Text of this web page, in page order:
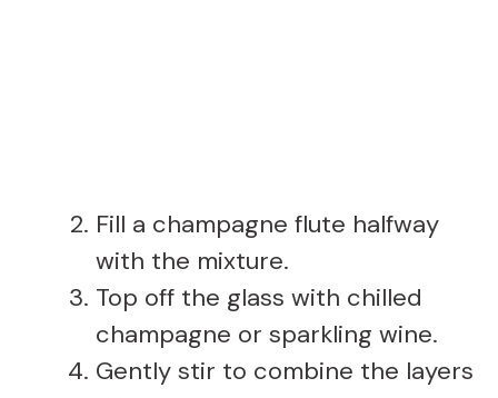
Fill a champagne flute halfway
with the mixture.
Top off the glass with chilled
champagne or sparkling wine.
Gently stir to combine the layers